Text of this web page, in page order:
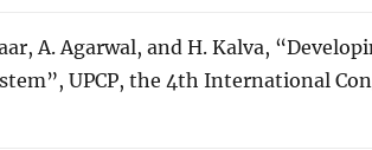
A. Agarwal, and H. Kalva,
UPCP, the 4th International